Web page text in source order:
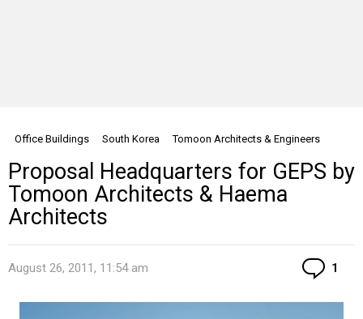
Office Buildings South Korea Tomoon Architects & Engineers
Proposal Headquarters for GEPS by
Tomoon Architects & Haema
Architects
August 26, 2011, 11:54 am 1